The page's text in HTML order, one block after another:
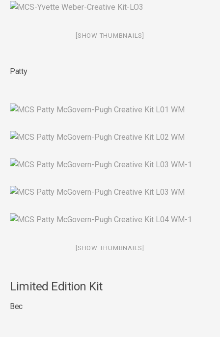
[SHOW THUMBNAILS]
Patty
[SHOW THUMBNAILS]
Limited Edition Kit
Bec